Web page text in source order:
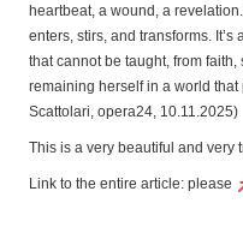
heartbeat, a wound, a
enters, stirs, and transforms.
that cannot be taught, from
remaining herself in a world that
Scattolari, opera24, 10.11.2025)
This is a very beautiful and very
Link to the entire article: please